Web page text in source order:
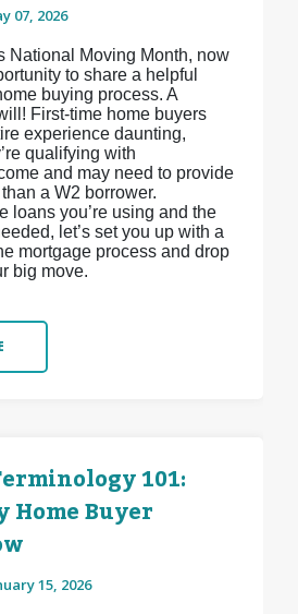
07, 2026
National Moving Month, now
to share a helpful
buying process. A
First-time home buyers
experience daunting,
qualifying with
and may need to provide
a W2 borrower.
loans you’re using and the
let’s set you up with a
mortgage process and drop
big move.
101:
Home Buyer
15, 2026